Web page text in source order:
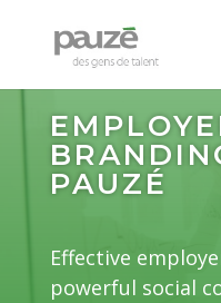
PAUZÉ
Effective
powerful social